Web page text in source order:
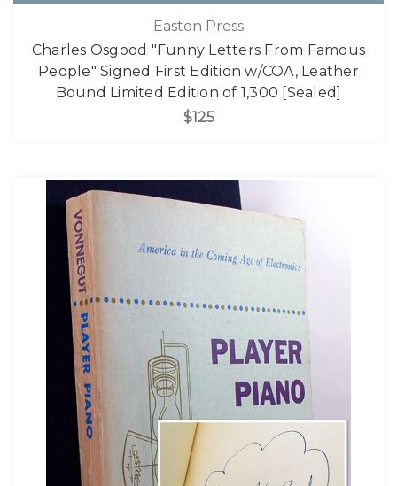
Easton Press
Charles Osgood "Funny Letters From Famous
People" Signed First Edition w/COA, Leather
Bound Limited Edition of 1,300 [Sealed]
$125